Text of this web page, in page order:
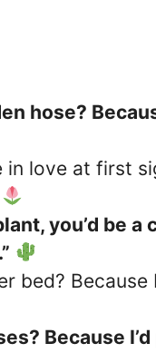
hose?
in love at first
you’d be
bed?
Because